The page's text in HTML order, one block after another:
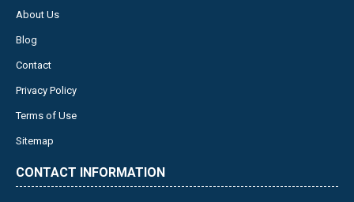
About Us
Blog
Contact
Privacy Policy
Terms of Use
Sitemap
CONTACT INFORMATION